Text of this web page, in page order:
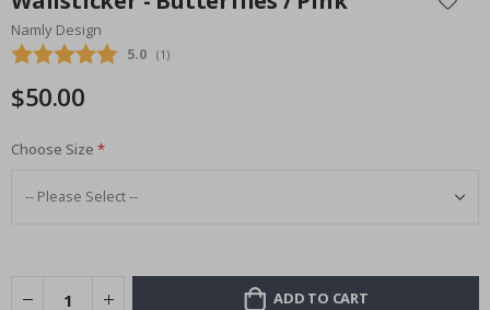
the
beginning
of
images
Namly Design
Average rating:
5.0 (votes:
1 )
$50.00
Choose Size
ADD TO CART